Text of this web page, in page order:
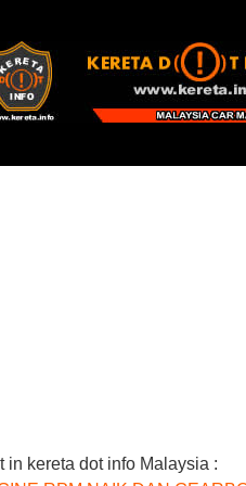
in kereta dot info Malaysia :